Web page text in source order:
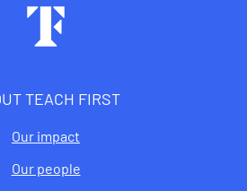
TEACH FIRST
Our impact
Our people